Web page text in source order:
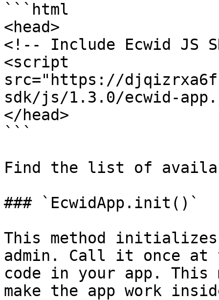
```html
<head>
<!-- Include Ecwid JS
<script
src="https://
sdk/js/1.3.0/ecwid-
</head>
```
Find the list of
### `EcwidApp.init()`
This method
admin. Call it once at
code in your app.
make the app work